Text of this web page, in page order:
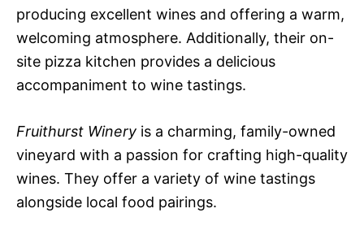
producing excellent wines and offering a warm,
welcoming atmosphere. Additionally, their on-
site pizza kitchen provides a delicious
accompaniment to wine tastings.
Fruithurst Winery is a charming, family-owned
vineyard with a passion for crafting high-quality
wines. They offer a variety of wine tastings
alongside local food pairings.